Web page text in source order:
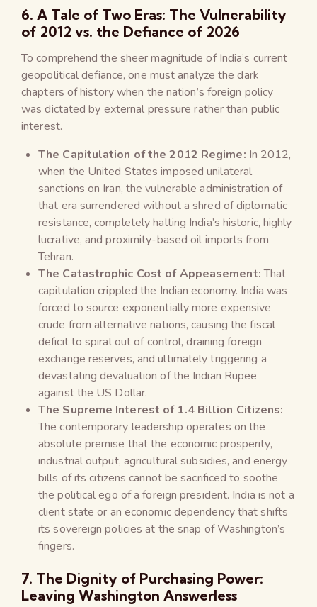
6. A Tale of Two Eras: The Vulnerability
of 2012 vs. the Defiance of 2026
To comprehend the sheer magnitude of India’s current
geopolitical defiance, one must analyze the dark
chapters of history when the nation’s foreign policy
was dictated by external pressure rather than public
interest.
The Capitulation of the 2012 Regime: In 2012,
when the United States imposed unilateral
sanctions on Iran, the vulnerable administration of
that era surrendered without a shred of diplomatic
resistance, completely halting India’s historic, highly
lucrative, and proximity-based oil imports from
Tehran.
The Catastrophic Cost of Appeasement:That
capitulation crippled the Indian economy. India was
forced to source exponentially more expensive
crude from alternative nations, causing the fiscal
deficit to spiral out of control, draining foreign
exchange reserves, and ultimately triggering a
devastating devaluation of the Indian Rupee
against the US Dollar.
The Supreme Interest of 1.4 Billion Citizens:
The contemporary leadership operates on the
absolute premise that the economic prosperity,
industrial output, agricultural subsidies, and energy
bills of its citizens cannot be sacrificed to soothe
the political ego of a foreign president. India is not a
client state or an economic dependency that shifts
its sovereign policies at the snap of Washington’s
fingers.
7. The Dignity of Purchasing Power:
Leaving Washington Answerless